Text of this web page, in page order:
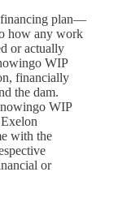
financing plan—
how any work
or actually
WIP
financially
the dam.
WIP
with the
or